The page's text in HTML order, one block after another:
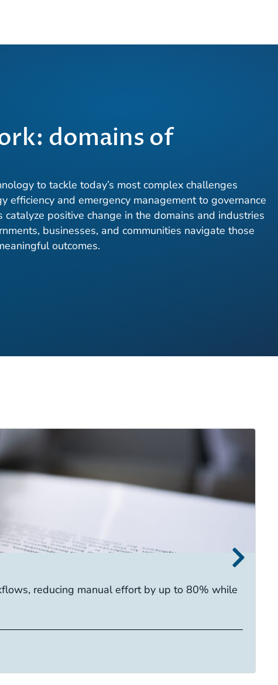
domains of
to tackle today’s most complex challenges
and emergency management to governance
catalyze positive change in the domains and industries
businesses, and communities navigate those
outcomes.
reducing manual effort by up to 80% while